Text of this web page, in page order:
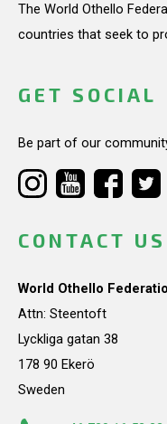
The World Othello
countries that seek to
GET SOCIAL
Be part of our
CONTACT US
World Othello
Attn: Steentoft
Lyckliga gatan 38
178 90 Ekerö
Sweden